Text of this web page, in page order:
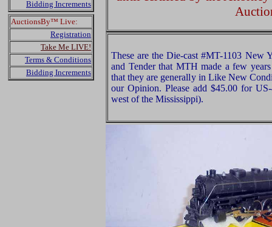
Bidding Increments
AuctionsBy™ Live:
Registration
Take Me LIVE!
Terms & Conditions
Bidding Increments
These are the Die-cast #MT-1103 New
and Tender that MTH made a few
that they are generally in Like New
our Opinion. Please add $45.00 for
west of the Mississippi).